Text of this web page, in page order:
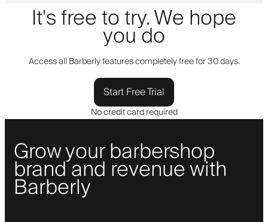
It's free to try. We hope
you do
Access all Barberly features completely free for 30 days.
Start Free Trial
No credit card required
Grow your barbershop
brand and revenue with
Barberly